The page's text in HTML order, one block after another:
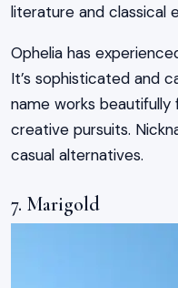
literature and classical
Ophelia has
It’s sophisticated and
name works
creative pursuits.
casual alternatives.
7. Marigold